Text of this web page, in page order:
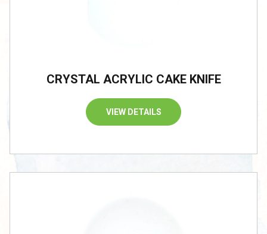
CRYSTAL ACRYLIC CAKE KNIFE
VIEW DETAILS